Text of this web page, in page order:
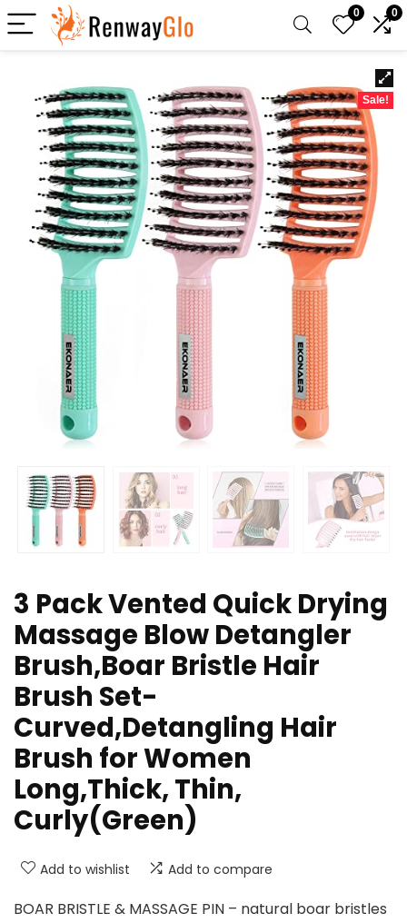
0 0
Sale!
3 Pack Vented Quick Drying
Massage Blow Detangler
Brush,Boar Bristle Hair
Brush Set-
Curved,Detangling Hair
Brush for Women
Long,Thick, Thin,
Curly(Green)
Add to wishlist Add to compare
BOAR BRISTLE & MASSAGE PIN – natural boar bristles